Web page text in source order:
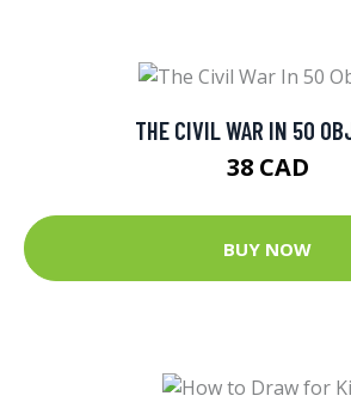
THE CIVIL WAR IN 50
38 CAD
BUY NOW